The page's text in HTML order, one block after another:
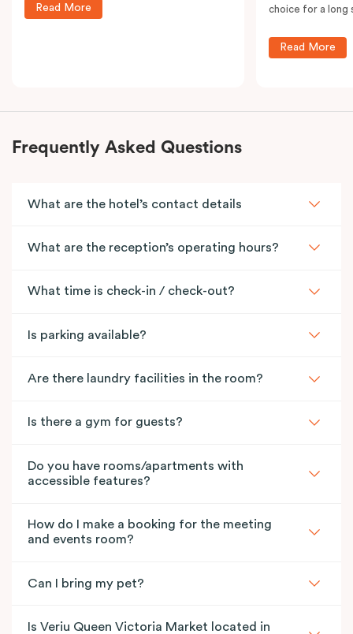
Read More
choice for a long
Read More
Frequently Asked Questions
What are the hotel’s contact details
What are the reception’s operating hours?
What time is check-in / check-out?
Is parking available?
Are there laundry facilities in the room?
Is there a gym for guests?
Do you have rooms/apartments with
accessible features?
How do I make a booking for the meeting
and events room?
Can I bring my pet?
Is Veriu Queen Victoria Market located in